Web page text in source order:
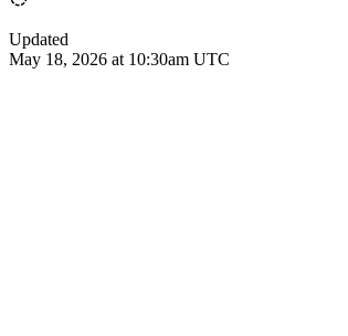
Updated
May 18, 2026 at 10:30am UTC